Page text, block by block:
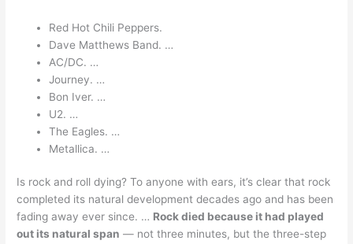
Red Hot Chili Peppers.
Dave Matthews Band. …
AC/DC. …
Journey. …
Bon Iver. …
U2. …
The Eagles. …
Metallica. …
Is rock and roll dying? To anyone with ears, it’s clear that rock
completed its natural development decades ago and has been
fading away ever since. … Rock died because it had played
out its natural span — not three minutes, but the three-step